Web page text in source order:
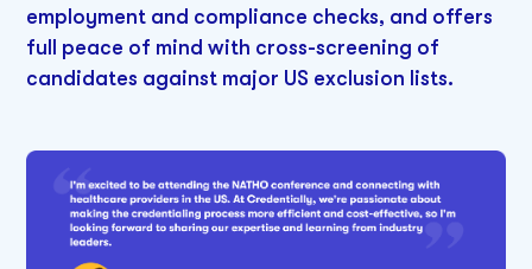
employment and compliance checks, and offers
full peace of mind with cross-screening of
candidates against major US exclusion lists.